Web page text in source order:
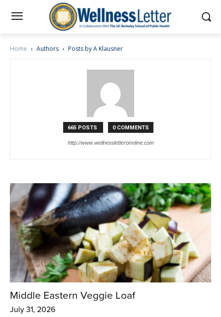
Home Authors Posts by A Klausner
665 POSTS 0 COMMENTS
http://www.wellnessletteronnline.com
Middle Eastern Veggie Loaf
July 31, 2026